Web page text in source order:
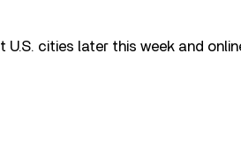
U.S. cities later this week and